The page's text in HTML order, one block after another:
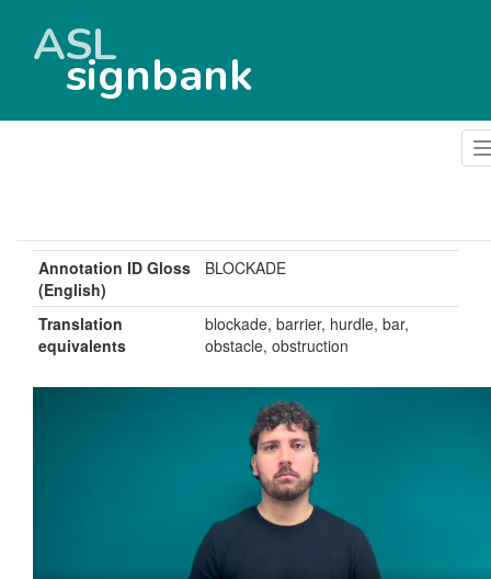
ASL
signbank
Annotation ID Gloss
(English)
BLOCKADE
Translation
equivalents
blockade, barrier, hurdle, bar,
obstacle, obstruction